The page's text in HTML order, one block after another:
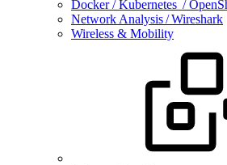
Docker / Kubernetes /
Network Analysis / Wireshark
Wireless & Mobility